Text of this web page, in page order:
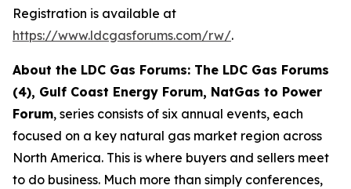
Registration is available at
https://www.ldcgasforums.com/rw/.
About the LDC Gas Forums: The LDC Gas Forums
(4), Gulf Coast Energy Forum, NatGas to Power
Forum, series consists of six annual events, each
focused on a key natural gas market region across
North America. This is where buyers and sellers meet
to do business. Much more than simply conferences,